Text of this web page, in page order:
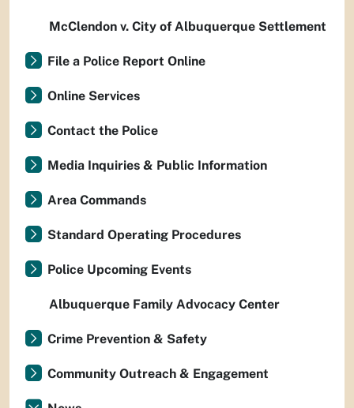
McClendon v. City of Albuquerque Settlement
File a Police Report Online
Online Services
Contact the Police
Media Inquiries & Public Information
Area Commands
Standard Operating Procedures
Police Upcoming Events
Albuquerque Family Advocacy Center
Crime Prevention & Safety
Community Outreach & Engagement